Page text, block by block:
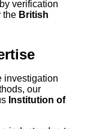
verification
the British
investigation
our
Institution of